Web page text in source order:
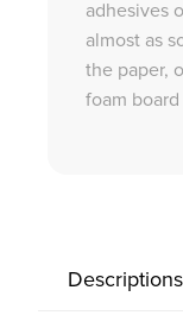
adhesives
almost as
the paper,
foam
Descriptions